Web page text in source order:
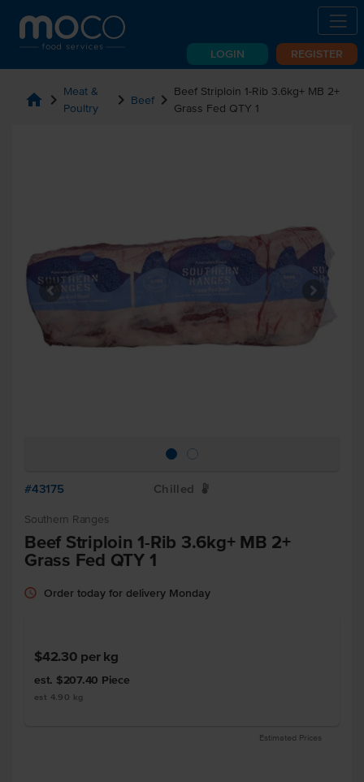
LOGIN REGISTER
home chevron_right Meat &
Poultry
chevron_right Beefchevron_right Beef Striploin 1-Rib 3.6kg+ MB 2+
Grass Fed QTY 1
#43175 Chilled W
Southern Ranges
Beef Striploin 1-Rib 3.6kg+ MB 2+
Grass Fed QTY 1
Order today for delivery Monday
$42.30 per kg
est. $207.40 Piece
est 4.90 kg
Estimated Prices